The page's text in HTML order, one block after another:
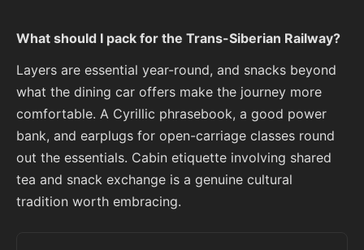
What should I pack for the Trans-Siberian Railway?
Layers are essential year-round, and snacks beyond
what the dining car offers make the journey more
comfortable. A Cyrillic phrasebook, a good power
bank, and earplugs for open-carriage classes round
out the essentials. Cabin etiquette involving shared
tea and snack exchange is a genuine cultural
tradition worth embracing.